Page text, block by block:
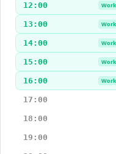
12:00
13:00
14:00
15:00
16:00
17:00
18:00
19:00